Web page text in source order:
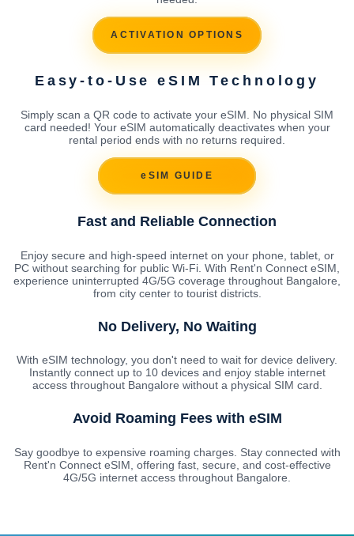
ACTIVATION OPTIONS
Easy-to-Use eSIM Technology
Simply scan a QR code to activate your eSIM. No physical SIM
card needed! Your eSIM automatically deactivates when your
rental period ends with no returns required.
eSIM GUIDE
Fast and Reliable Connection
Enjoy secure and high-speed internet on your phone, tablet, or
PC without searching for public Wi-Fi. With Rent'n Connect eSIM,
experience uninterrupted 4G/5G coverage throughout Bangalore,
from city center to tourist districts.
No Delivery, No Waiting
With eSIM technology, you don't need to wait for device delivery.
Instantly connect up to 10 devices and enjoy stable internet
access throughout Bangalore without a physical SIM card.
Avoid Roaming Fees with eSIM
Say goodbye to expensive roaming charges. Stay connected with
Rent'n Connect eSIM, offering fast, secure, and cost-effective
4G/5G internet access throughout Bangalore.